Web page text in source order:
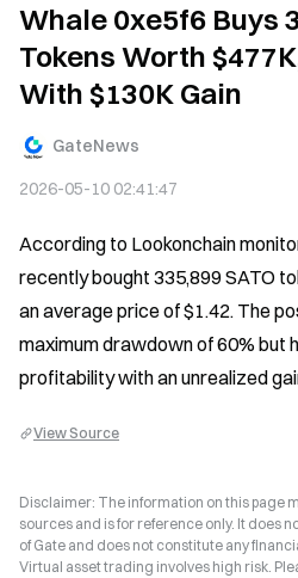
Whale 0xe5f6 Buys
Tokens Worth
With $130K Gain
GateNews
2026-05-10 02:41:47
According to Lookonchain
recently bought 335,899 SATO
an average price of $1.42. The
maximum drawdown of 60% but
profitability with an unrealized
View Source
Disclaimer: The information on this page
sources and is for reference only. It does
of Gate and does not constitute any
Virtual asset trading involves high risk.